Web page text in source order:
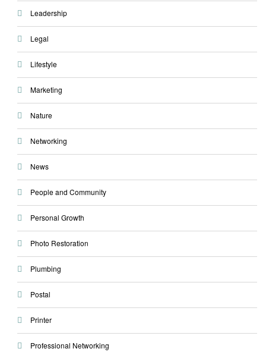
Leadership
Legal
Lifestyle
Marketing
Nature
Networking
News
People and Community
Personal Growth
Photo Restoration
Plumbing
Postal
Printer
Professional Networking